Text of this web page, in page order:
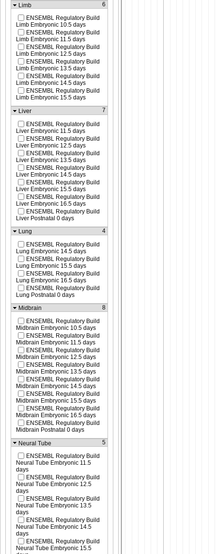
Limb
6
ENSEMBL Regulatory Build
Limb Embryonic 10.5 days
ENSEMBL Regulatory Build
Limb Embryonic 11.5 days
ENSEMBL Regulatory Build
Limb Embryonic 12.5 days
ENSEMBL Regulatory Build
Limb Embryonic 13.5 days
ENSEMBL Regulatory Build
Limb Embryonic 14.5 days
ENSEMBL Regulatory Build
Limb Embryonic 15.5 days
Liver
7
ENSEMBL Regulatory Build
Liver Embryonic 11.5 days
ENSEMBL Regulatory Build
Liver Embryonic 12.5 days
ENSEMBL Regulatory Build
Liver Embryonic 13.5 days
ENSEMBL Regulatory Build
Liver Embryonic 14.5 days
ENSEMBL Regulatory Build
Liver Embryonic 15.5 days
ENSEMBL Regulatory Build
Liver Embryonic 16.5 days
ENSEMBL Regulatory Build
Liver Postnatal 0 days
Lung
4
ENSEMBL Regulatory Build
Lung Embryonic 14.5 days
ENSEMBL Regulatory Build
Lung Embryonic 15.5 days
ENSEMBL Regulatory Build
Lung Embryonic 16.5 days
ENSEMBL Regulatory Build
Lung Postnatal 0 days
Midbrain
8
ENSEMBL Regulatory Build
Midbrain Embryonic 10.5 days
ENSEMBL Regulatory Build
Midbrain Embryonic 11.5 days
ENSEMBL Regulatory Build
Midbrain Embryonic 12.5 days
ENSEMBL Regulatory Build
Midbrain Embryonic 13.5 days
ENSEMBL Regulatory Build
Midbrain Embryonic 14.5 days
ENSEMBL Regulatory Build
Midbrain Embryonic 15.5 days
ENSEMBL Regulatory Build
Midbrain Embryonic 16.5 days
ENSEMBL Regulatory Build
Midbrain Postnatal 0 days
Neural Tube
5
ENSEMBL Regulatory Build
Neural Tube Embryonic 11.5
days
ENSEMBL Regulatory Build
Neural Tube Embryonic 12.5
days
ENSEMBL Regulatory Build
Neural Tube Embryonic 13.5
days
ENSEMBL Regulatory Build
Neural Tube Embryonic 14.5
days
ENSEMBL Regulatory Build
Neural Tube Embryonic 15.5